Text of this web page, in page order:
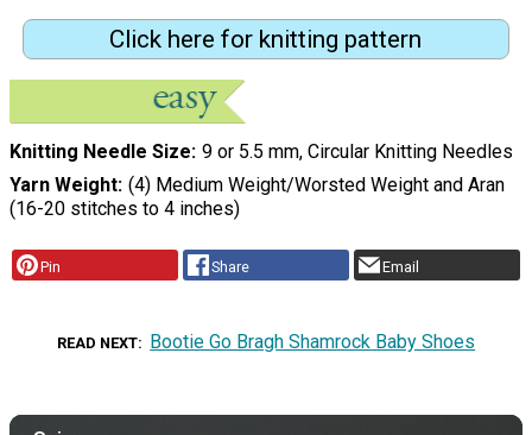
Click here for knitting pattern
Knitting Needle Size 9 or 5.5 mm, Circular Knitting Needles
Yarn Weight (4) Medium Weight/Worsted Weight and Aran
(16-20 stitches to 4 inches)
Pin Share Email
READ NEXT Bootie Go Bragh Shamrock Baby Shoes